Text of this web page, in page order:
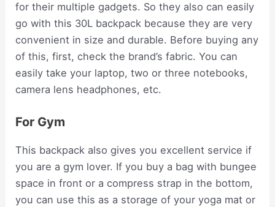
for their multiple gadgets. So they also can easily
go with this 30L backpack because they are very
convenient in size and durable. Before buying any
of this, first, check the brand’s fabric. You can
easily take your laptop, two or three notebooks,
camera lens headphones, etc.
For Gym
This backpack also gives you excellent service if
you are a gym lover. If you buy a bag with bungee
space in front or a compress strap in the bottom,
you can use this as a storage of your yoga mat or